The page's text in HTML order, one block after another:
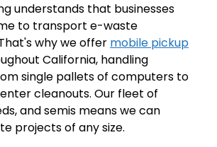
understands that businesses
to transport e-waste
why we offer mobile pickup
California, handling
single pallets of computers to
cleanouts. Our fleet of
and semis means we can
projects of any size.